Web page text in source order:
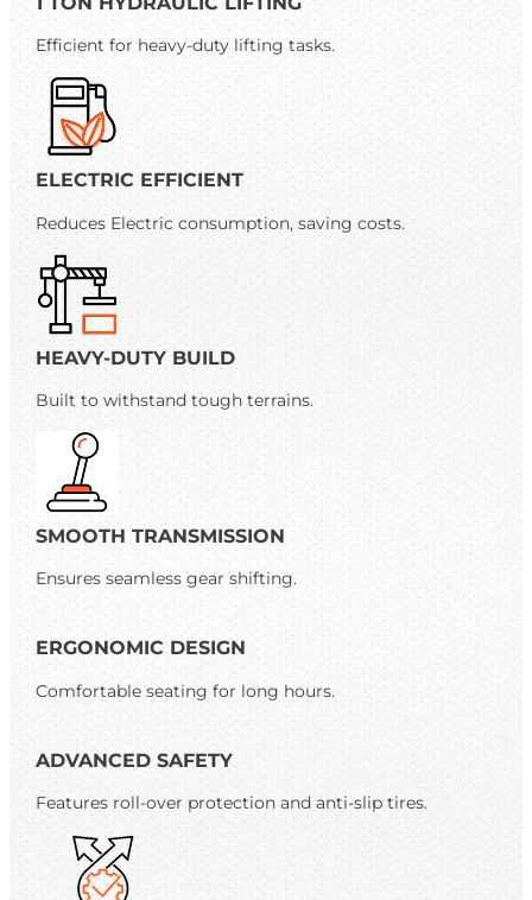
Efficient for heavy-duty lifting tasks.
ELECTRIC EFFICIENT
Reduces Electric consumption, saving costs.
HEAVY-DUTY BUILD
Built to withstand tough terrains.
SMOOTH TRANSMISSION
Ensures seamless gear shifting.
ERGONOMIC DESIGN
Comfortable seating for long hours.
ADVANCED SAFETY
Features roll-over protection and anti-slip tires.